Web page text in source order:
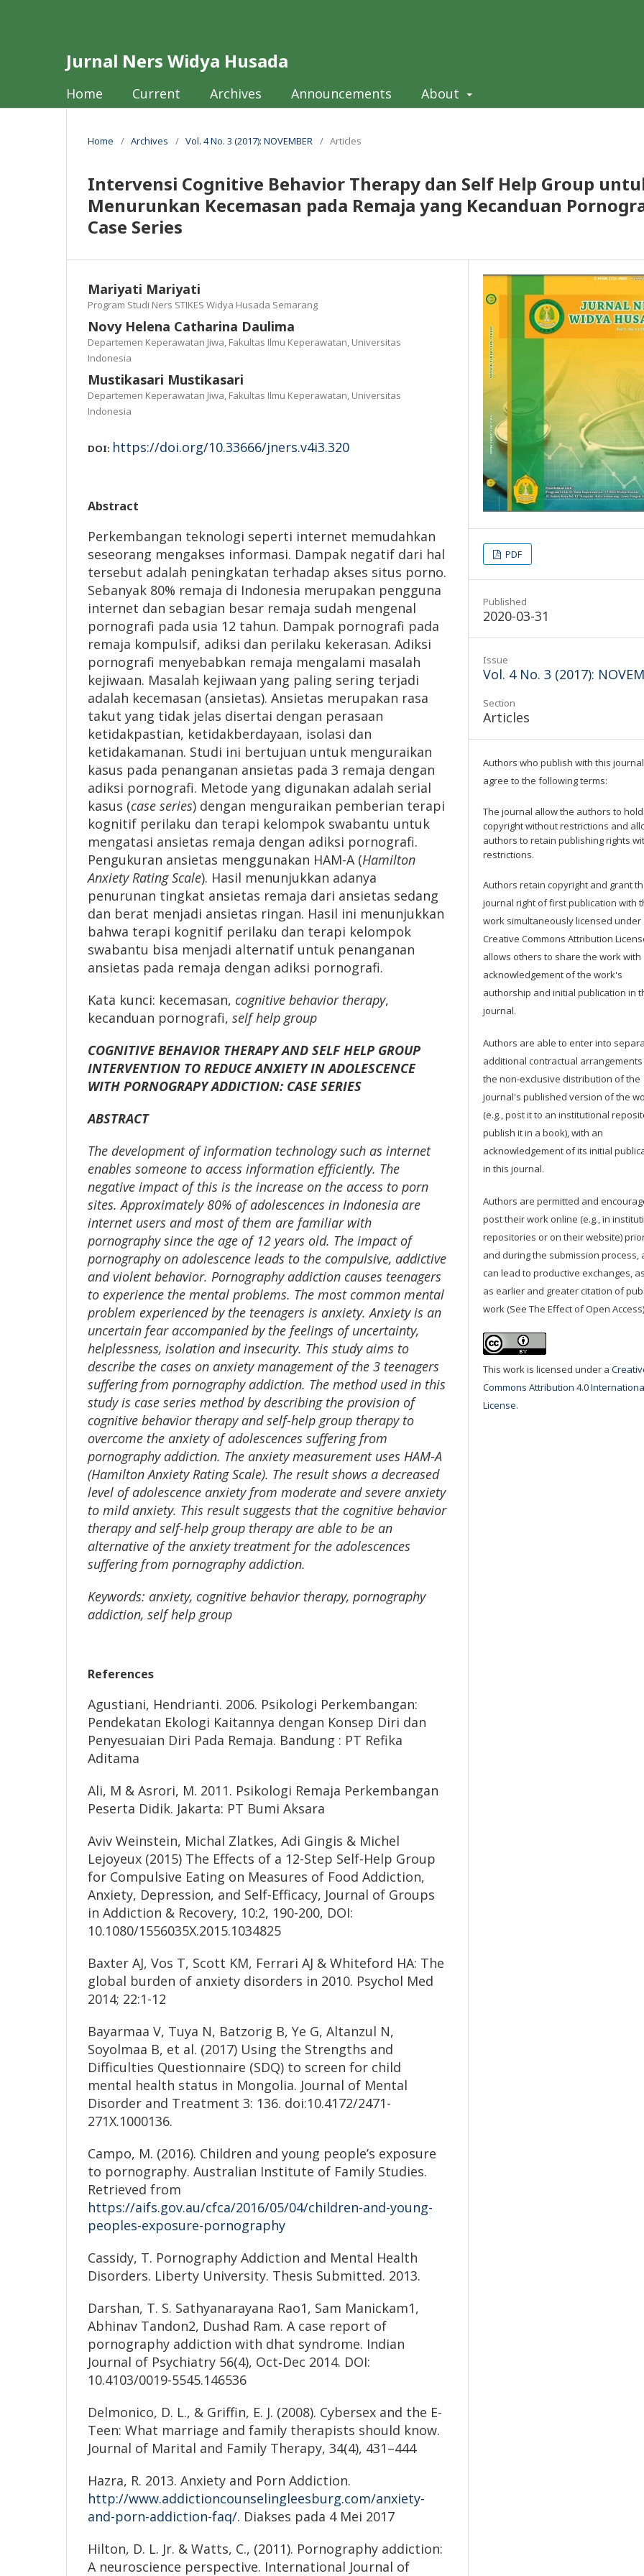
Jurnal Ners Widya Husada
Home Current Archives Announcements About
Home / Archives / Vol. 4 No. 3 (2017): NOVEMBER / Articles
Intervensi Cognitive Behavior Therapy dan Self Help Group
Menurunkan Kecemasan pada Remaja yang Kecanduan
Case Series
Mariyati Mariyati
Program Studi Ners STIKES Widya Husada Semarang
Novy Helena Catharina Daulima
Departemen Keperawatan Jiwa, Fakultas Ilmu Keperawatan, Universitas
Indonesia
Mustikasari Mustikasari
Departemen Keperawatan Jiwa, Fakultas Ilmu Keperawatan, Universitas
Indonesia
DOI: https://doi.org/10.33666/jners.v4i3.320
Abstract
Perkembangan teknologi seperti internet memudahkan
seseorang mengakses informasi. Dampak negatif dari hal
tersebut adalah peningkatan terhadap akses situs porno.
Sebanyak 80% remaja di Indonesia merupakan pengguna
internet dan sebagian besar remaja sudah mengenal
pornografi pada usia 12 tahun. Dampak pornografi pada
remaja kompulsif, adiksi dan perilaku kekerasan. Adiksi
pornografi menyebabkan remaja mengalami masalah
kejiwaan. Masalah kejiwaan yang paling sering terjadi
adalah kecemasan (ansietas). Ansietas merupakan rasa
takut yang tidak jelas disertai dengan perasaan
ketidakpastian, ketidakberdayaan, isolasi dan
ketidakamanan. Studi ini bertujuan untuk menguraikan
kasus pada penanganan ansietas pada 3 remaja dengan
adiksi pornografi. Metode yang digunakan adalah serial
kasus (case series) dengan menguraikan pemberian terapi
kognitif perilaku dan terapi kelompok swabantu untuk
mengatasi ansietas remaja dengan adiksi pornografi.
Pengukuran ansietas menggunakan HAM-A (Hamilton
Anxiety Rating Scale). Hasil menunjukkan adanya
penurunan tingkat ansietas remaja dari ansietas sedang
dan berat menjadi ansietas ringan. Hasil ini menunjukkan
bahwa terapi kognitif perilaku dan terapi kelompok
swabantu bisa menjadi alternatif untuk penanganan
ansietas pada remaja dengan adiksi pornografi.
Kata kunci: kecemasan, cognitive behavior therapy,
kecanduan pornografi, self help group
COGNITIVE BEHAVIOR THERAPY AND SELF HELP GROUP
INTERVENTION TO REDUCE ANXIETY IN ADOLESCENCE
WITH PORNOGRAPY ADDICTION: CASE SERIES
ABSTRACT
The development of information technology such as internet
enables someone to access information efficiently. The
negative impact of this is the increase on the access to porn
sites. Approximately 80% of adolescences in Indonesia are
internet users and most of them are familiar with
pornography since the age of 12 years old. The impact of
pornography on adolescence leads to the compulsive, addictive
and violent behavior. Pornography addiction causes teenagers
to experience the mental problems. The most common mental
problem experienced by the teenagers is anxiety. Anxiety is an
uncertain fear accompanied by the feelings of uncertainty,
helplessness, isolation and insecurity. This study aims to
describe the cases on anxiety management of the 3 teenagers
suffering from pornography addiction. The method used in this
study is case series method by describing the provision of
cognitive behavior therapy and self-help group therapy to
overcome the anxiety of adolescences suffering from
pornography addiction. The anxiety measurement uses HAM-A
(Hamilton Anxiety Rating Scale). The result shows a decreased
level of adolescence anxiety from moderate and severe anxiety
to mild anxiety. This result suggests that the cognitive behavior
therapy and self-help group therapy are able to be an
alternative of the anxiety treatment for the adolescences
suffering from pornography addiction.
Keywords: anxiety, cognitive behavior therapy, pornography
addiction, self help group
References
Agustiani, Hendrianti. 2006. Psikologi Perkembangan:
Pendekatan Ekologi Kaitannya dengan Konsep Diri dan
Penyesuaian Diri Pada Remaja. Bandung : PT Refika
Aditama
Ali, M & Asrori, M. 2011. Psikologi Remaja Perkembangan
Peserta Didik. Jakarta: PT Bumi Aksara
Aviv Weinstein, Michal Zlatkes, Adi Gingis & Michel
Lejoyeux (2015) The Effects of a 12-Step Self-Help Group
for Compulsive Eating on Measures of Food Addiction,
Anxiety, Depression, and Self-Efficacy, Journal of Groups
in Addiction & Recovery, 10:2, 190-200, DOI:
10.1080/1556035X.2015.1034825
Baxter AJ, Vos T, Scott KM, Ferrari AJ & Whiteford HA: The
global burden of anxiety disorders in 2010. Psychol Med
2014; 22:1-12
Bayarmaa V, Tuya N, Batzorig B, Ye G, Altanzul N,
Soyolmaa B, et al. (2017) Using the Strengths and
Difficulties Questionnaire (SDQ) to screen for child
mental health status in Mongolia. Journal of Mental
Disorder and Treatment 3: 136. doi:10.4172/2471-
271X.1000136.
Campo, M. (2016). Children and young people’s exposure
to pornography. Australian Institute of Family Studies.
Retrieved from
https://aifs.gov.au/cfca/2016/05/04/children-and-young-
peoples-exposure-pornography
Cassidy, T. Pornography Addiction and Mental Health
Disorders. Liberty University. Thesis Submitted. 2013.
Darshan, T. S. Sathyanarayana Rao1, Sam Manickam1,
Abhinav Tandon2, Dushad Ram. A case report of
pornography addiction with dhat syndrome. Indian
Journal of Psychiatry 56(4), Oct‑Dec 2014. DOI:
10.4103/0019-5545.146536
Delmonico, D. L., & Griffin, E. J. (2008). Cybersex and the E-
Teen: What marriage and family therapists should know.
Journal of Marital and Family Therapy, 34(4), 431–444
Hazra, R. 2013. Anxiety and Porn Addiction.
http://www.addictioncounselingleesburg.com/anxiety-
and-porn-addiction-faq/. Diakses pada 4 Mei 2017
Hilton, D. L. Jr. & Watts, C., (2011). Pornography addiction:
A neuroscience perspective. International Journal of
PDF
Published
2020-03-31
Issue
Vol. 4 No. 3 (2017):
Section
Articles
Authors who publish with this journal
agree to the following terms:
The journal allow the authors to
copyright without restrictions and
authors to retain publishing rights
restrictions.
Authors retain copyright and grant
journal right of first publication with
work simultaneously licensed under
Creative Commons Attribution
allows others to share the work with
acknowledgement of the work's
authorship and initial publication in
journal.
Authors are able to enter into
additional contractual
the non-exclusive distribution of the
journal's published version of the
(e.g., post it to an institutional
publish it in a book), with an
acknowledgement of its initial
in this journal.
Authors are permitted and
post their work online (e.g., in
repositories or on their website)
and during the submission process,
can lead to productive exchanges,
as earlier and greater citation of
work (See The Effect of Open
This work is licensed under a
Commons Attribution 4.0
License.